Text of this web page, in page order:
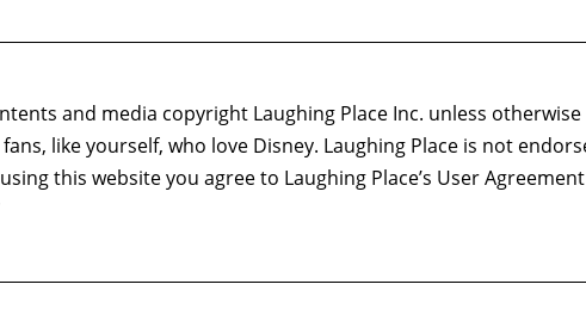
and media copyright Laughing Place Inc. unless
like yourself, who love Disney. Laughing Place is not
this website you agree to Laughing Place’s User